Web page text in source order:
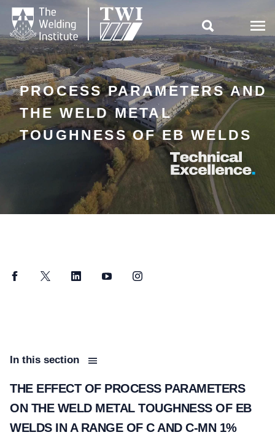

PROCESS PARAMETERS AND
THE WELD METAL
TOUGHNESS OF EB WELDS
FacebookTwitter LinkedInYouTubeInstagram
In this section
THE EFFECT OF PROCESS PARAMETERS
ON THE WELD METAL TOUGHNESS OF EB
WELDS IN A RANGE OF C AND C-MN 1%